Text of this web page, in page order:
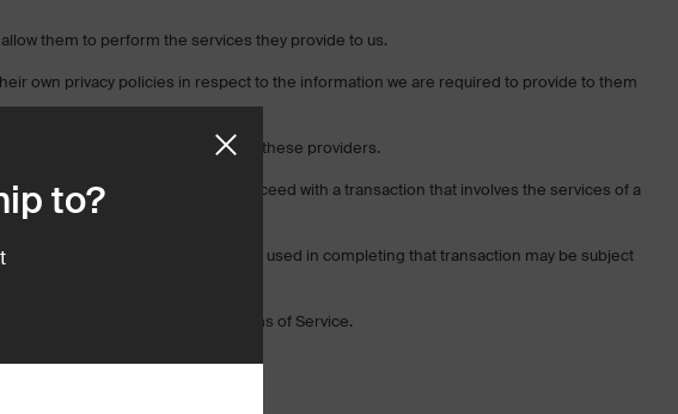
them to perform the services they provide to us.
own privacy policies in respect to the information we are required to provide to them
information will be handled by these providers.
you or us. If you elect to proceed with a transaction that involves the services of a
or its facilities are located.
then your personal information used in completing that transaction may be subject
Policy or our website’s Terms of Service.
to?